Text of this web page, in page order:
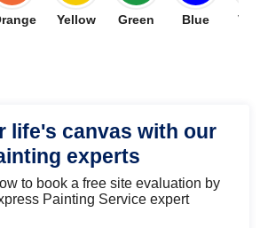
Yellow Green Blue
life's canvas with our
experts
to book a free site evaluation by
Painting Service expert